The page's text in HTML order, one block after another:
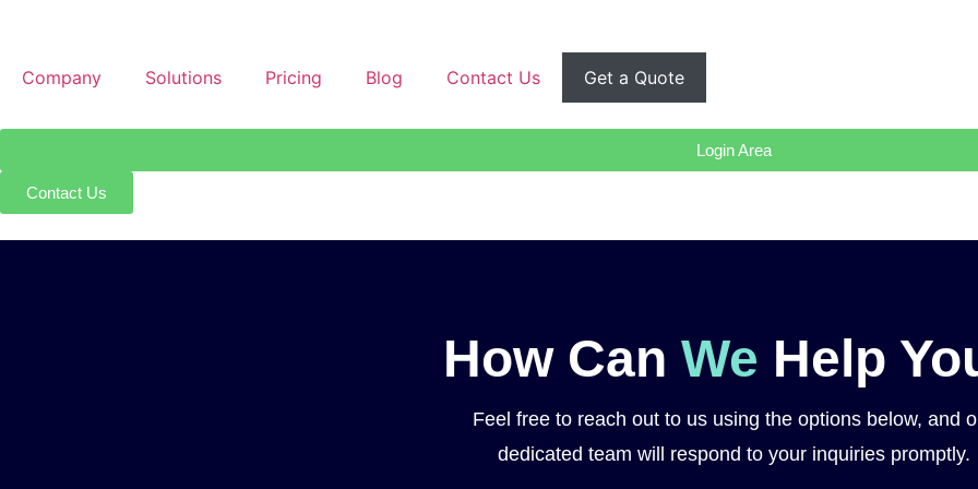
Company Solutions Pricing Blog Contact Us Get a Quote
Login Area
Contact Us
How Can We Help
Feel free to reach out to us using the options below, and
dedicated team will respond to your inquiries promptly.